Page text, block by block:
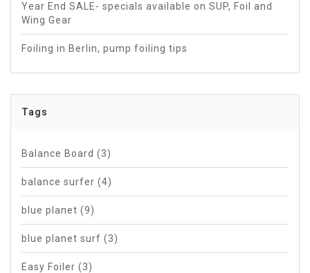
Year End SALE- specials available on SUP, Foil and
Wing Gear
Foiling in Berlin, pump foiling tips
Tags
Balance Board (3)
balance surfer (4)
blue planet (9)
blue planet surf (3)
Easy Foiler (3)